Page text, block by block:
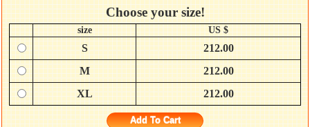
Choose your size!
size US $
S
212.00
M
212.00
XL
212.00
Add To Cart